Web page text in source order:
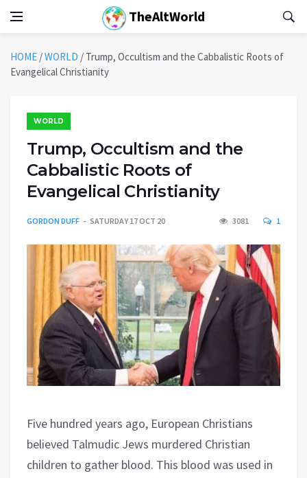
TheAltWorld
HOME /WORLD / Trump, Occultism and the Cabbalistic Roots of
Evangelical Christianity
WORLD
Trump, Occultism and the
Cabbalistic Roots of
Evangelical Christianity
GORDON DUFF SATURDAY 17 OCT 20 3081 1
Five hundred years ago, European Christians
believed Talmudic Jews murdered Christian
children to gather blood. This blood was used in